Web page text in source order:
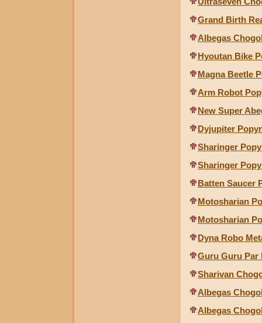
Grand Birth
Albegas
Hyoutan Bike
Magna Beetle
Arm Robot
New Super
Dyjupiter
Sharinger
Sharinger
Batten Saucer
Motosharian
Motosharian
Dyna Robo
Guru Guru Par
Sharivan
Albegas
Albegas